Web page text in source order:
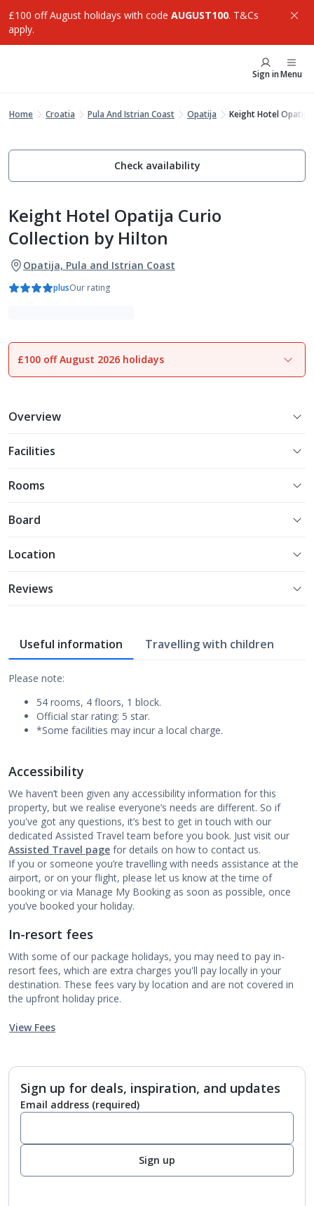
£100 off August holidays with code AUGUST100. T&Cs
apply.
Sign inMenu
Home Croatia Pula And Istrian Coast Opatija Keight Hotel Opatija
Check availability
Keight Hotel Opatija Curio
Collection by Hilton
Opatija, Pula and Istrian Coast
plusOur rating
1of26
£100 off August 2026 holidays
Overview
Facilities
Rooms
Board
Location
Reviews
Useful information Travelling with children
Please note:
54 rooms, 4 floors, 1 block.
Official star rating: 5 star.
*Some facilities may incur a local charge.
Accessibility
We haven’t been given any accessibility information for this
property, but we realise everyone’s needs are different. So if
you've got any questions, it’s best to get in touch with our
dedicated Assisted Travel team before you book. Just visit our
Assisted Travel page for details on how to contact us.
If you or someone you’re travelling with needs assistance at the
airport, or on your flight, please let us know at the time of
booking or via Manage My Booking as soon as possible, once
you’ve booked your holiday.
In-resort fees
With some of our package holidays, you may need to pay in-
resort fees, which are extra charges you'll pay locally in your
destination. These fees vary by location and are not covered in
the upfront holiday price.
View Fees
Sign up for deals, inspiration, and updates
Email address (required)
Sign up